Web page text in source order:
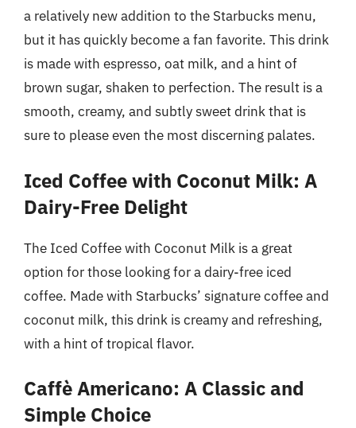
a relatively new addition to the Starbucks menu,
but it has quickly become a fan favorite. This drink
is made with espresso, oat milk, and a hint of
brown sugar, shaken to perfection. The result is a
smooth, creamy, and subtly sweet drink that is
sure to please even the most discerning palates.
Iced Coffee with Coconut Milk: A
Dairy-Free Delight
The Iced Coffee with Coconut Milk is a great
option for those looking for a dairy-free iced
coffee. Made with Starbucks’ signature coffee and
coconut milk, this drink is creamy and refreshing,
with a hint of tropical flavor.
Caffè Americano: A Classic and
Simple Choice